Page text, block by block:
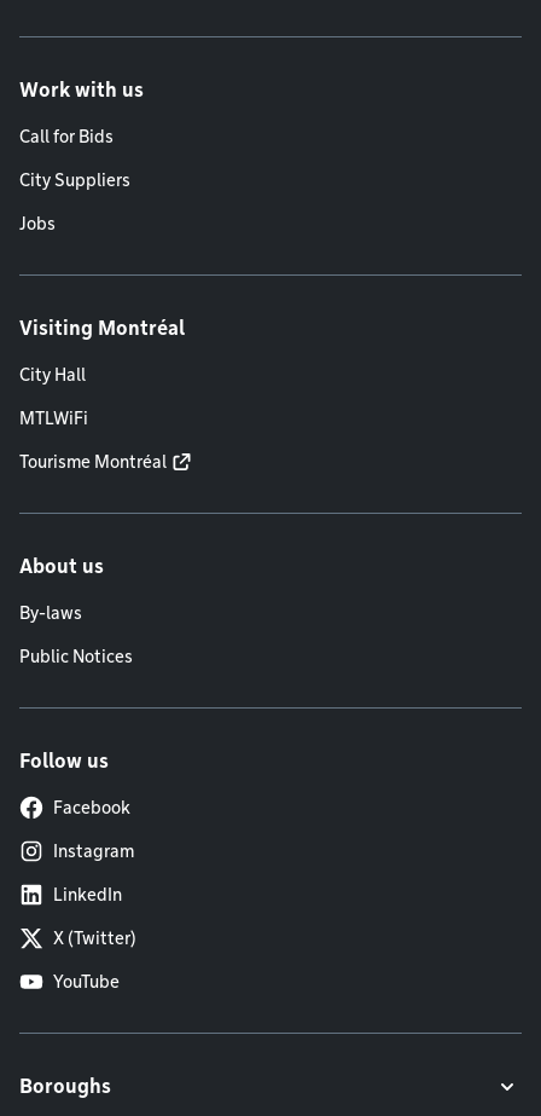
Work with us
Call for Bids
City Suppliers
Jobs
Visiting Montréal
City Hall
MTLWiFi
Tourisme Montréal
About us
By-laws
Public Notices
Follow us
Facebook
Instagram
LinkedIn
X (Twitter)
YouTube
Boroughs